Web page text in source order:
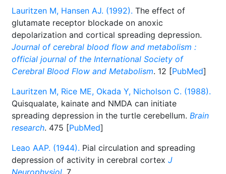
Lauritzen M, Hansen AJ. (1992). The effect of
glutamate receptor blockade on anoxic
depolarization and cortical spreading depression.
Journal of cerebral blood flow and metabolism :
official journal of the International Society of
Cerebral Blood Flow and Metabolism. 12 [PubMed]
Lauritzen M, Rice ME, Okada Y, Nicholson C. (1988).
Quisqualate, kainate and NMDA can initiate
spreading depression in the turtle cerebellum. Brain
research. 475 [PubMed]
Leao AAP. (1944). Pial circulation and spreading
depression of activity in cerebral cortex J
Neurophysiol. 7